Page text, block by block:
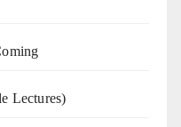
Lectures)